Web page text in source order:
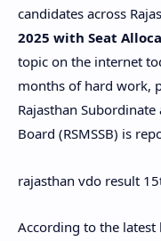
candidates across
2025 with Seat
topic on the internet
months of hard work,
Rajasthan
Board (RSMSSB) is
rajasthan vdo result
According to the latest